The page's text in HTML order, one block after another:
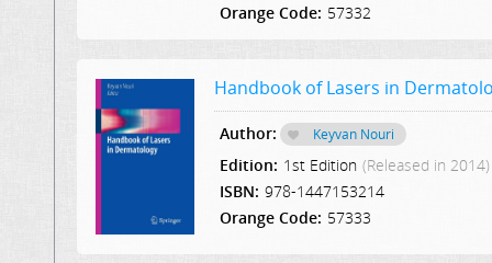
Orange Code: 57332
Handbook of Lasers in
Author: Keyvan Nouri
Edition: 1st Edition (Released in 2014)
ISBN: 978-1447153214
Orange Code: 57333